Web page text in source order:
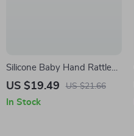
Silicone Baby Hand Rattle
Toy
US $19.49 US $21.66
In Stock